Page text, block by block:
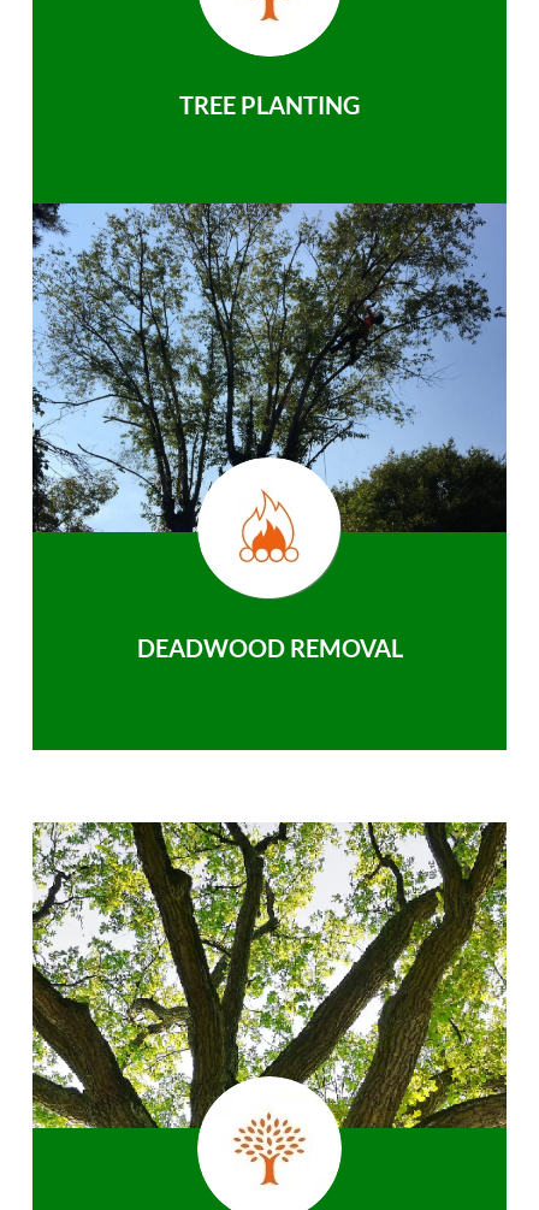
TREE PLANTING
DEADWOOD REMOVAL